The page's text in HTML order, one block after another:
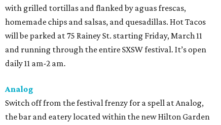
with grilled tortillas and flanked by aguas frescas,
homemade chips and salsas, and quesadillas. Hot Tacos
will be parked at 75 Rainey St. starting Friday, March 11
and running through the entire SXSW festival. It’s open
daily 11 am-2 am.
Analog
Switch off from the festival frenzy for a spell at Analog,
the bar and eatery located within the new Hilton Garden